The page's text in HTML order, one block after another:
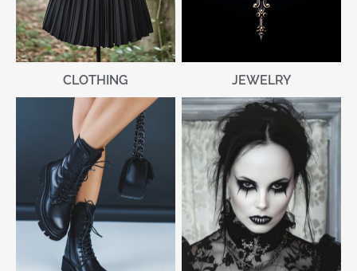
CLOTHING JEWELRY